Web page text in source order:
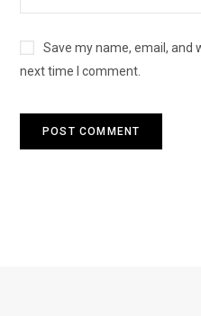
Save my name, email, and
next time I comment.